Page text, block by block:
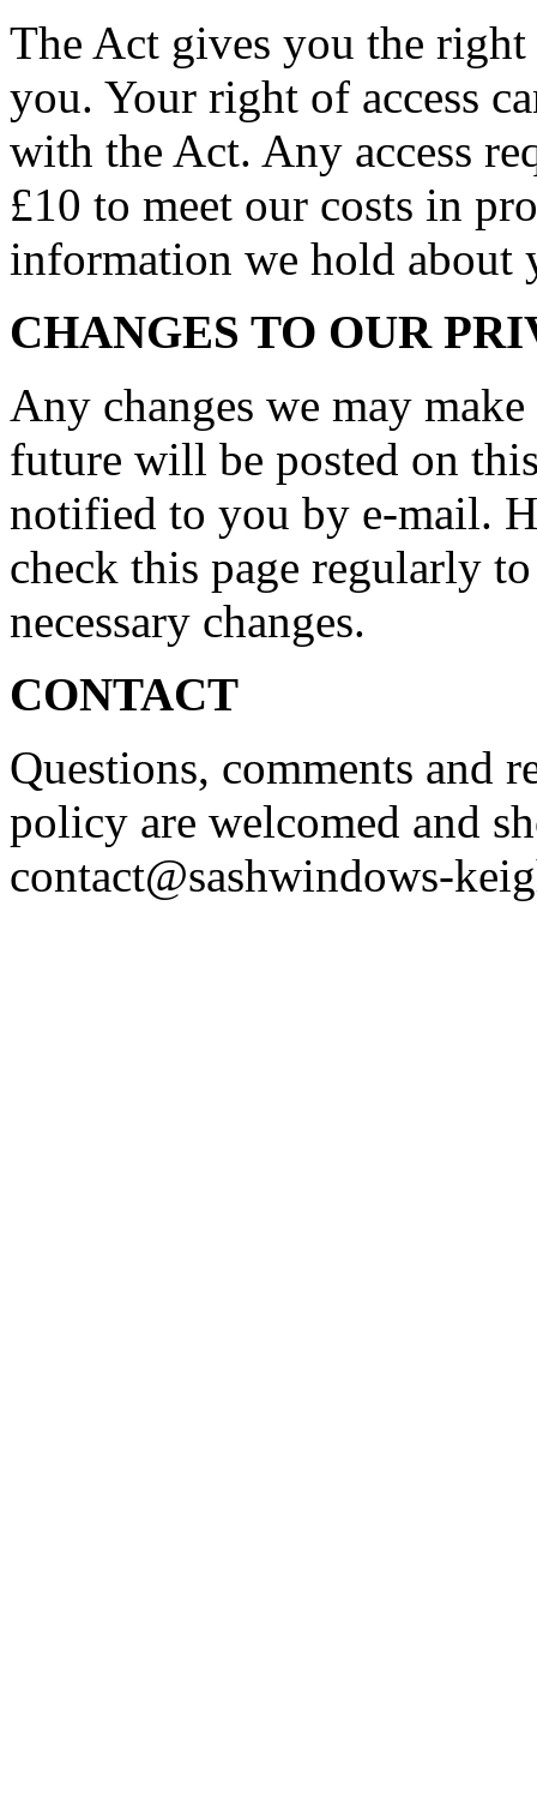
The Act gives you the
you. Your right of access
with the Act. Any access
£10 to meet our costs in
information we hold about
CHANGES TO OUR
Any changes we may
future will be posted on
notified to you by e-mail.
check this page regularly
necessary changes.
CONTACT
Questions, comments and
policy are welcomed and
contact@sashwindows-